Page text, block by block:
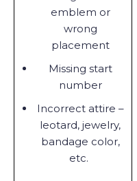
emblem or
wrong
placement
Missing start
number
Incorrect attire –
leotard, jewelry,
bandage color,
etc.